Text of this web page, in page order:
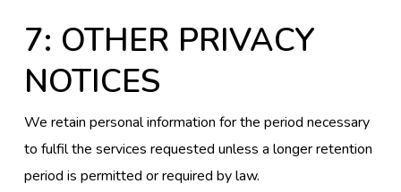
7: OTHER PRIVACY
NOTICES
We retain personal information for the period necessary
to fulfil the services requested unless a longer retention
period is permitted or required by law.